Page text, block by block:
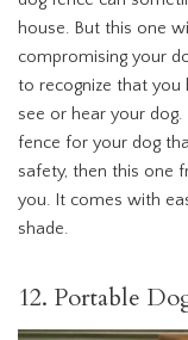
house. But this one
compromising your
to recognize that you
see or hear your
fence for your dog
safety, then this one
you. It comes with
shade.
12. Portable